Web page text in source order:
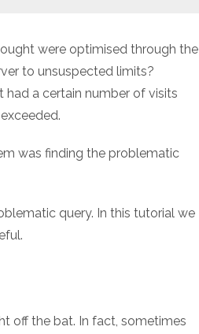
were optimised through the
to unsuspected limits?
had a certain number of visits
was finding the problematic
query. In this tutorial we
off the bat. In fact, sometimes